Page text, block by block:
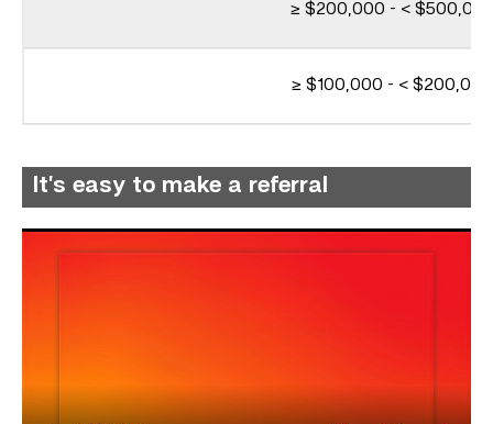
≥ $200,000 - <
≥ $100,000 - < $200,000
It’s easy to make a referral